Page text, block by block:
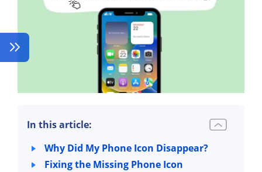
In this article:
Why Did My Phone Icon Disappear?
Fixing the Missing Phone Icon